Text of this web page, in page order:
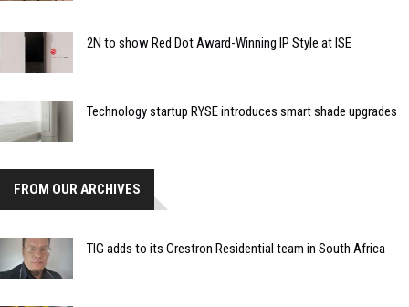
2N to show Red Dot Award-Winning IP Style at ISE
Technology startup RYSE introduces smart shade upgrades
FROM OUR ARCHIVES
TIG adds to its Crestron Residential team in South Africa